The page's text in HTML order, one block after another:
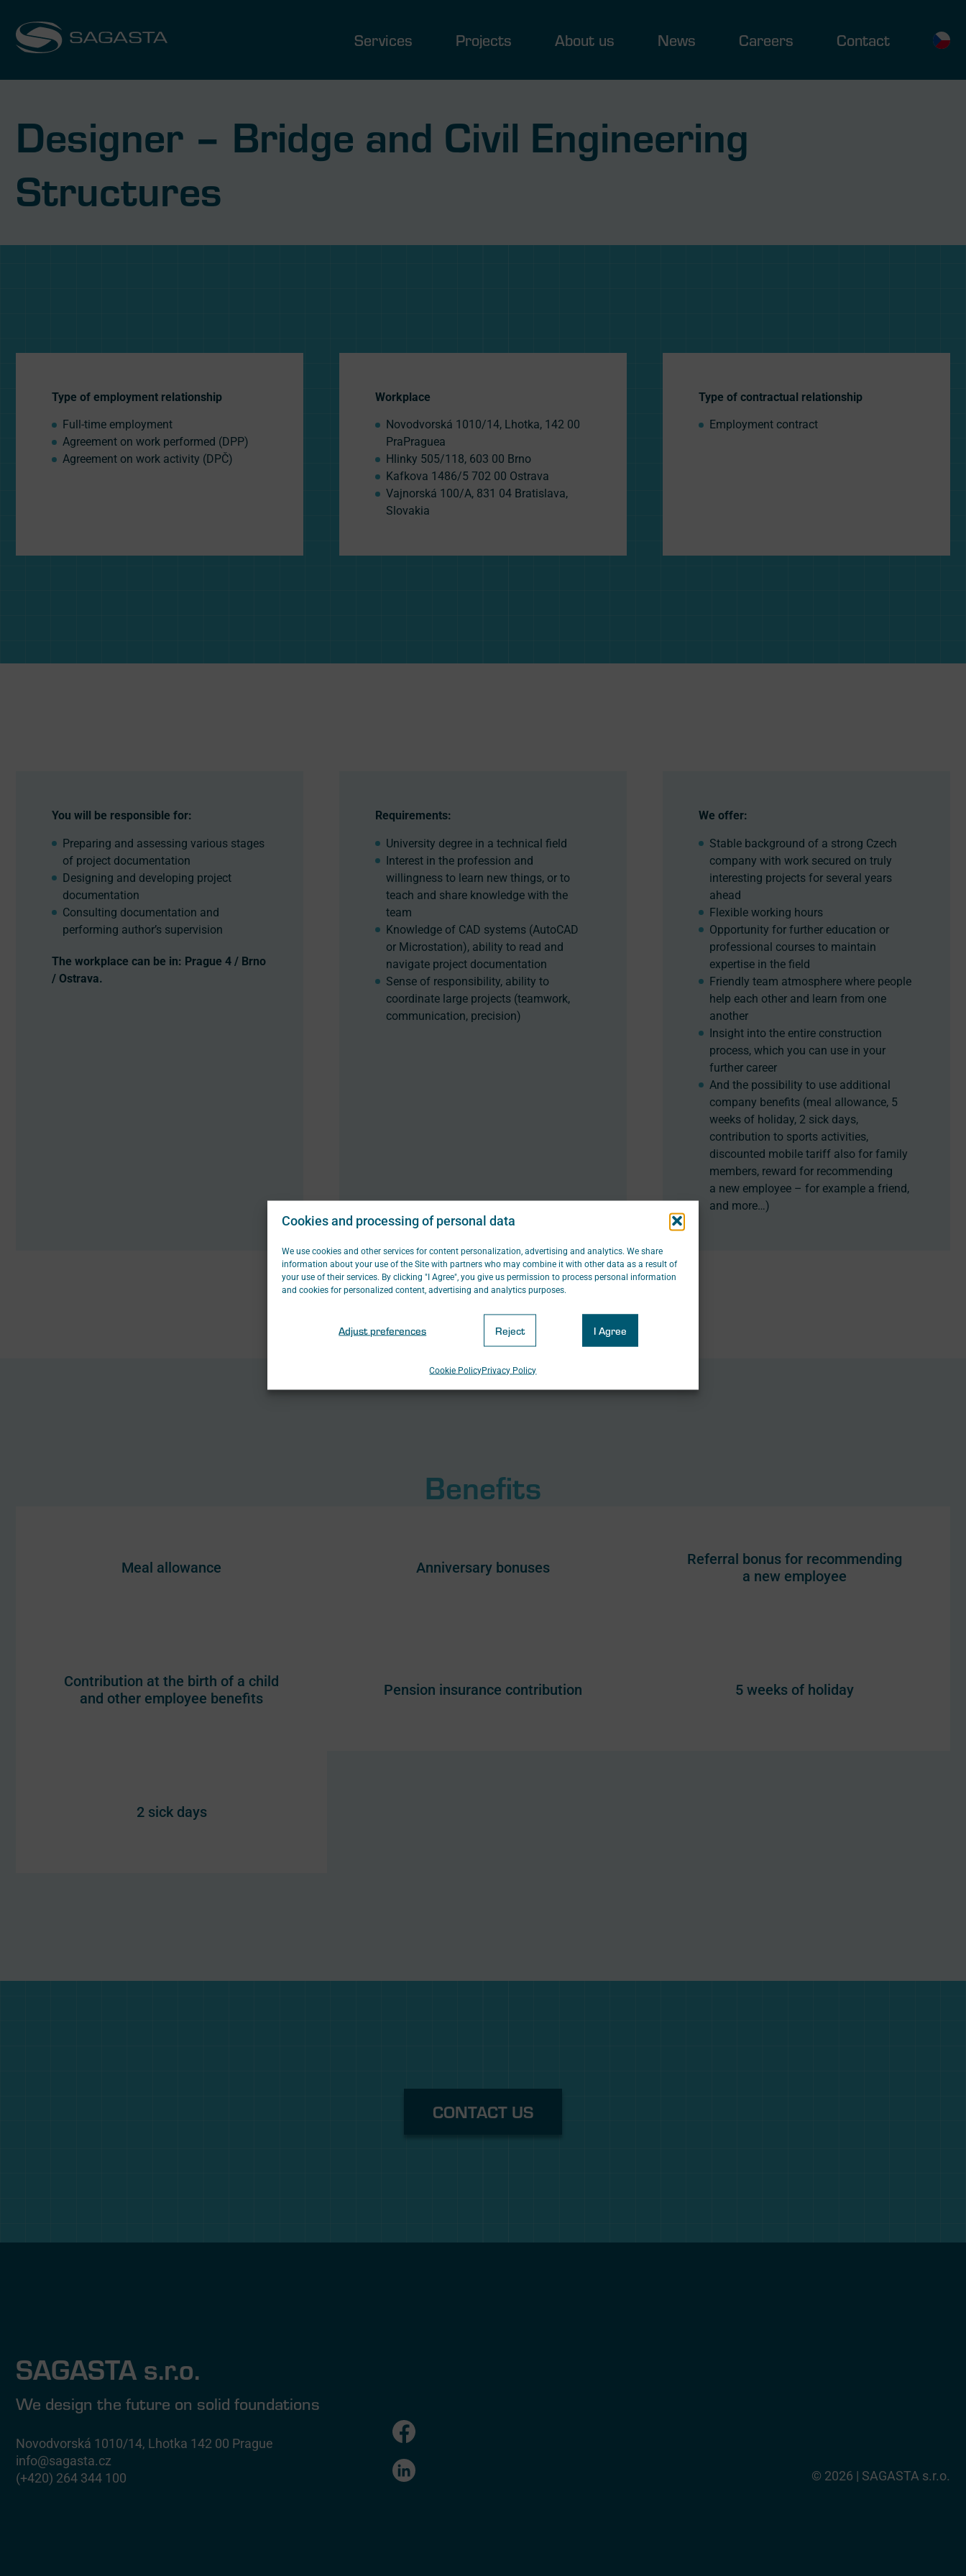
Cookies and processing of personal data
We use cookies and other services for content personalization, advertising and analytics. We share
information about your use of the Site with partners who may combine it with other data as a result of
your use of their services. By clicking "I Agree", you give us permission to process personal information
and cookies for personalized content, advertising and analytics purposes.
I Agree
Reject
Adjust preferences
Cookie PolicyPrivacy Policy
Services Projects About us News Careers Contact
Designer – Bridge and Civil Engineering
Structures
Type of employment relationship
Full-time employment
Agreement on work performed (DPP)
Agreement on work activity (DPČ)
Workplace
Novodvorská 1010/14, Lhotka, 142 00
PraPraguea
Hlinky 505/118, 603 00 Brno
Kafkova 1486/5 702 00 Ostrava
Vajnorská 100/A, 831 04 Bratislava,
Slovakia
Type of contractual relationship
Employment contract
You will be responsible for:
Preparing and assessing various stages
of project documentation
Designing and developing project
documentation
Consulting documentation and
performing author’s supervision
The workplace can be in: Prague 4 / Brno
/ Ostrava.
Requirements:
University degree in a technical field
Interest in the profession and
willingness to learn new things, or to
teach and share knowledge with the
team
Knowledge of CAD systems (AutoCAD
or Microstation), ability to read and
navigate project documentation
Sense of responsibility, ability to
coordinate large projects (teamwork,
communication, precision)
We offer:
Stable background of a strong Czech
company with work secured on truly
interesting projects for several years
ahead
Flexible working hours
Opportunity for further education or
professional courses to maintain
expertise in the field
Friendly team atmosphere where people
help each other and learn from one
another
Insight into the entire construction
process, which you can use in your
further career
And the possibility to use additional
company benefits (meal allowance, 5
weeks of holiday, 2 sick days,
contribution to sports activities,
discounted mobile tariff also for family
members, reward for recommending
a new employee – for example a friend,
and more…)
Benefits
Meal allowance Anniversary bonuses
Referral bonus for recommending
a new employee
Contribution at the birth of a child
and other employee benefits
Pension insurance contribution 5 weeks of holiday
2 sick days
CONTACT US
SAGASTA s.r.o.
We design the future on solid foundations
Novodvorská 1010/14, Lhotka 142 00 Prague
info@sagasta.cz
(+420) 264 344 100
© 2026 | SAGASTA s.r.o.